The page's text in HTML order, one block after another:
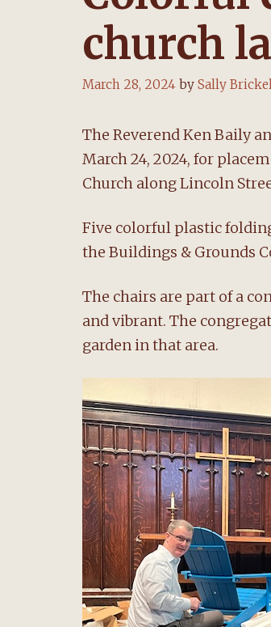
church
March 28, 2024 by Sally
The Reverend Ken Baily
March 24, 2024, for
Church along Lincoln
Five colorful plastic
the Buildings & Grounds
The chairs are part of a
and vibrant. The
garden in that area.